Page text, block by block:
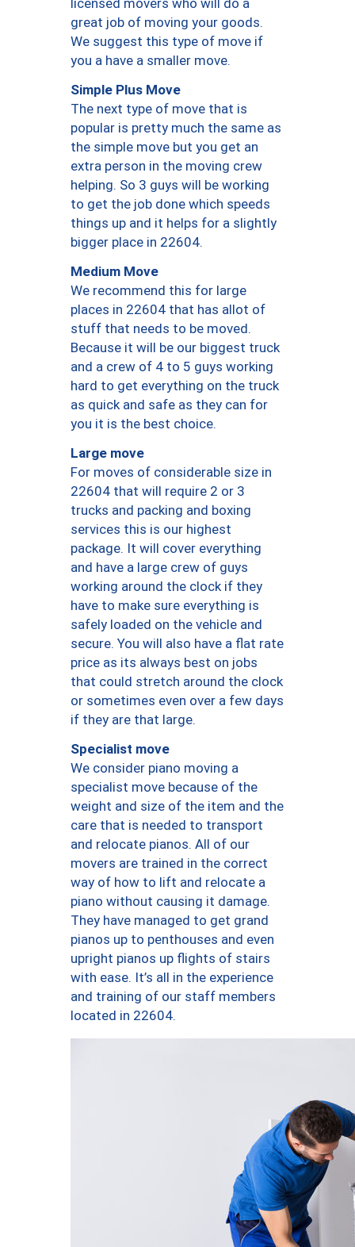
licensed movers who will do a
great job of moving your goods.
We suggest this type of move if
you a have a smaller move.
Simple Plus Move
The next type of move that is
popular is pretty much the same as
the simple move but you get an
extra person in the moving crew
helping. So 3 guys will be working
to get the job done which speeds
things up and it helps for a slightly
bigger place in 22604.
Medium Move
We recommend this for large
places in 22604 that has allot of
stuff that needs to be moved.
Because it will be our biggest truck
and a crew of 4 to 5 guys working
hard to get everything on the truck
as quick and safe as they can for
you it is the best choice.
Large move
For moves of considerable size in
22604 that will require 2 or 3
trucks and packing and boxing
services this is our highest
package. It will cover everything
and have a large crew of guys
working around the clock if they
have to make sure everything is
safely loaded on the vehicle and
secure. You will also have a flat rate
price as its always best on jobs
that could stretch around the clock
or sometimes even over a few days
if they are that large.
Specialist move
We consider piano moving a
specialist move because of the
weight and size of the item and the
care that is needed to transport
and relocate pianos. All of our
movers are trained in the correct
way of how to lift and relocate a
piano without causing it damage.
They have managed to get grand
pianos up to penthouses and even
upright pianos up flights of stairs
with ease. It’s all in the experience
and training of our staff members
located in 22604.